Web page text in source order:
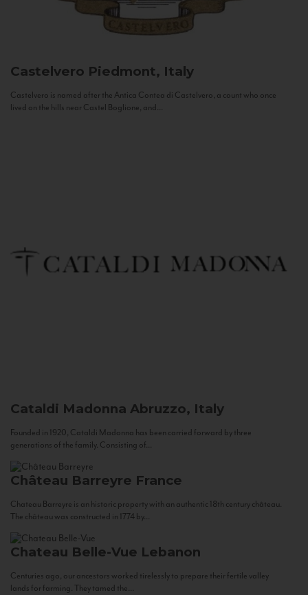
Castelvero Piedmont, Italy
Castelvero is named after the Antica Contea di Castelvero, a count who once
lived on the hills near Castel Boglione, and...
Cataldi Madonna Abruzzo, Italy
Founded in 1920, Cataldi Madonna has been carried forward by three
generations of the family. Consisting of...
Château Barreyre France
Chateau Barreyre is an historic property with an authentic 18th century château.
The château was constructed in 1774 by...
Chateau Belle-Vue Lebanon
Centuries ago, our ancestors worked tirelessly to prepare their fertile valley
lands for farming. They tamed the...